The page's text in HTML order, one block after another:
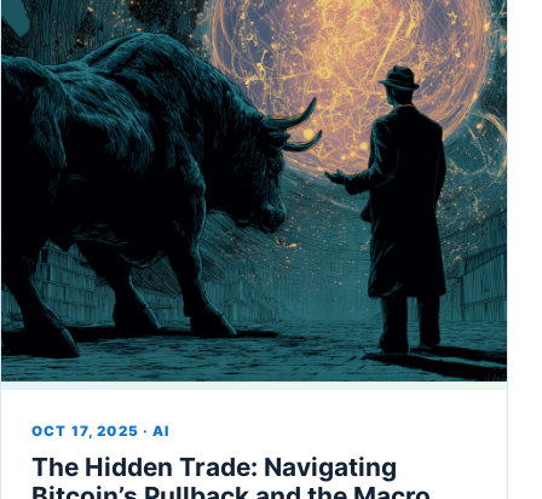
OCT 17, 2025 · AI
The Hidden Trade: Navigating